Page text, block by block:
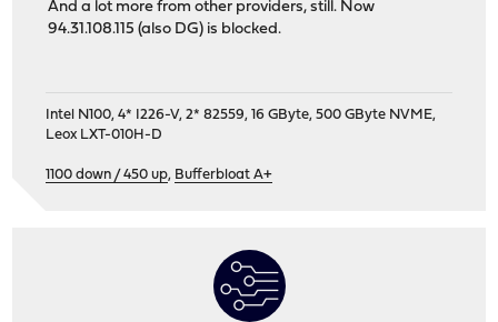
And a lot more from other providers, still. Now
94.31.108.115 (also DG) is blocked.
Intel N100, 4* I226-V, 2* 82559, 16 GByte, 500 GByte NVME,
Leox LXT-010H-D
1100 down / 450 up, Bufferbloat A+